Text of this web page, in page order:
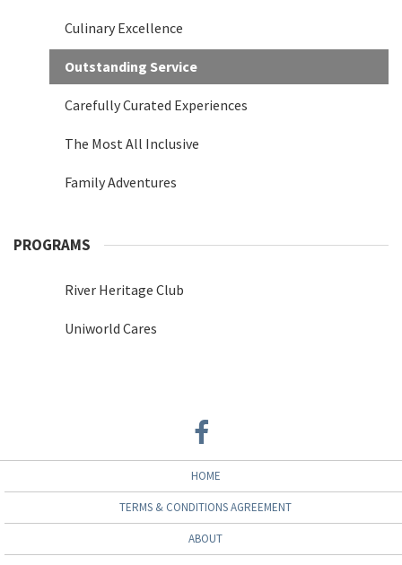
Culinary Excellence
Outstanding Service
Carefully Curated Experiences
The Most All Inclusive
Family Adventures
PROGRAMS
River Heritage Club
Uniworld Cares
HOME
TERMS & CONDITIONS AGREEMENT
ABOUT